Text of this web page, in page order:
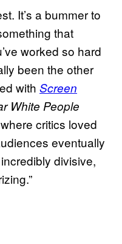
It’s a bummer to
that
worked so hard
been the other
with Screen
White People
critics loved
eventually
divisive,